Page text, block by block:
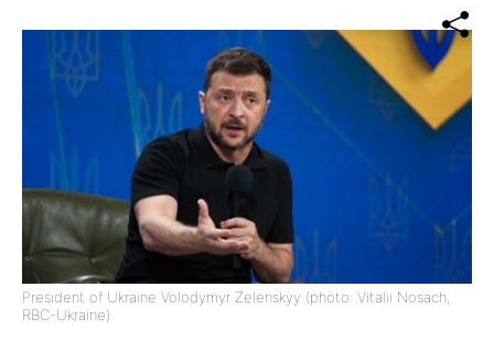
President of Ukraine Volodymyr Zelenskyy (photo: Vitalii Nosach,
RBC-Ukraine)